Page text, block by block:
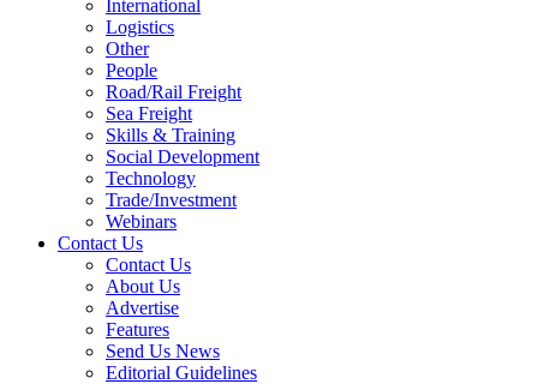
International
Logistics
Other
People
Road/Rail Freight
Sea Freight
Skills & Training
Social Development
Technology
Trade/Investment
Webinars
Contact Us
Contact Us
About Us
Advertise
Features
Send Us News
Editorial Guidelines